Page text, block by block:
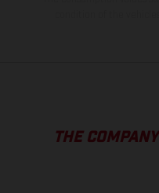
THE COMPANY